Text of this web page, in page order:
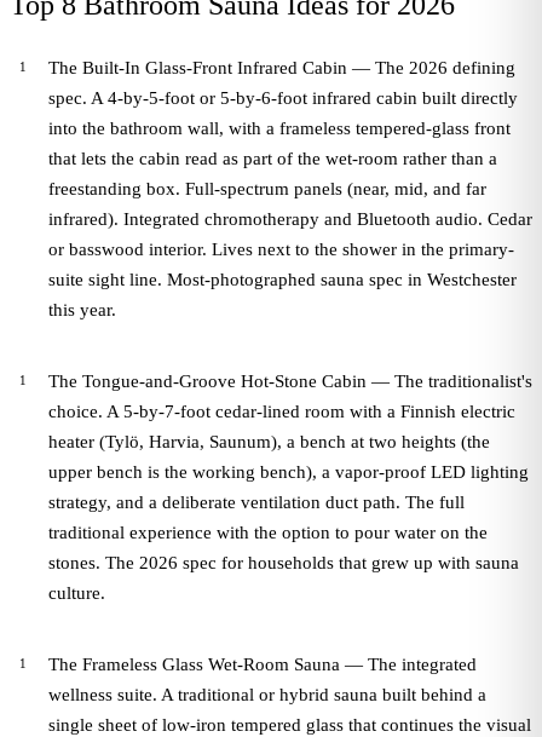
The Built-In Glass-Front Infrared Cabin — The 2026 defining
spec. A 4-by-5-foot or 5-by-6-foot infrared cabin built directly
into the bathroom wall, with a frameless tempered-glass front
that lets the cabin read as part of the wet-room rather than a
freestanding box. Full-spectrum panels (near, mid, and far
infrared). Integrated chromotherapy and Bluetooth audio. Cedar
or basswood interior. Lives next to the shower in the primary-
suite sight line. Most-photographed sauna spec in Westchester
this year.
The Tongue-and-Groove Hot-Stone Cabin — The traditionalist's
choice. A 5-by-7-foot cedar-lined room with a Finnish electric
heater (Tylö, Harvia, Saunum), a bench at two heights (the
upper bench is the working bench), a vapor-proof LED lighting
strategy, and a deliberate ventilation duct path. The full
traditional experience with the option to pour water on the
stones. The 2026 spec for households that grew up with sauna
culture.
The Frameless Glass Wet-Room Sauna — The integrated
wellness suite. A traditional or hybrid sauna built behind a
single sheet of low-iron tempered glass that continues the visual